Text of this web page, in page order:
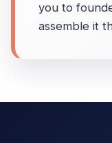
you to
assemble it